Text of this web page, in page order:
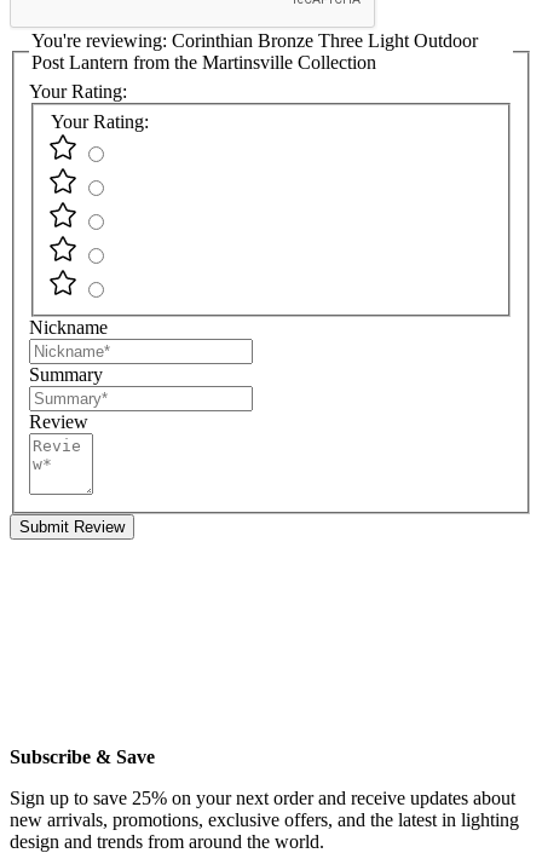
You're reviewing: Corinthian Bronze Three Light Outdoor
Post Lantern from the Martinsville Collection
Your Rating:
Your Rating:
Nickname
Summary
Review
Submit Review
Subscribe & Save
Sign up to save 25% on your next order and receive updates about
new arrivals, promotions, exclusive offers, and the latest in lighting
design and trends from around the world.